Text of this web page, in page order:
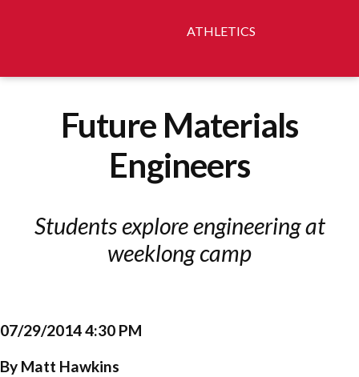
ATHLETICS
Future Materials
Engineers
Students explore engineering at
weeklong camp
07/29/2014 4:30 PM
By Matt Hawkins